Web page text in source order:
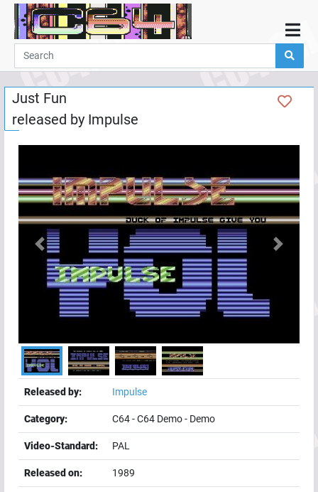
Home
Demos
Parties
Links
Programming
Add
User
Help
Just Fun
released by Impulse
Previous Next
Released by: Impulse
Category: C64-C64 Demo- Demo
Video-Standard: PAL
Released on: 1989